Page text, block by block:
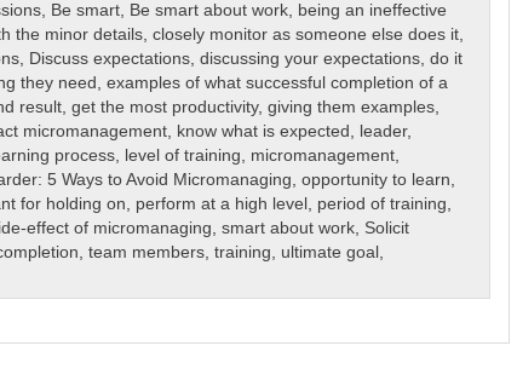
, Be smart, Be smart about work, being an ineffective
the minor details,closely monitor as someone else does it,
, Discuss expectations,discussing your expectations,do it
they need ,examples of what successful completion of a
result,get the most productivity,giving them examples,
micromanagement, know what is expected , leader,
process, level of training, micromanagement,
5 Ways to Avoid Micromanaging,opportunity to learn,
for holding on, perform at a high level , period of training,
effect of micromanaging,smart about work, Solicit
,team members,training, ultimate goal ,